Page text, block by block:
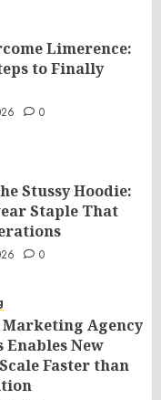
Limerence:
to Finally
0
Stussy Hoodie:
Staple That
0
Agency
New
Faster than